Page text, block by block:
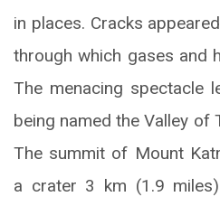
in places. Cracks
through which gases and
The menacing spectacle
being named the Valley of
The summit of Mount
a crater 3 km (1.9